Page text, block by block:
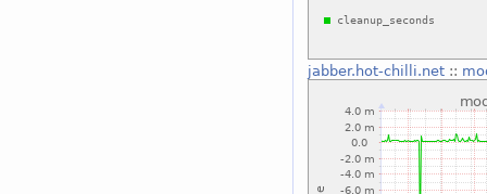
jabber.hot-chilli.net::